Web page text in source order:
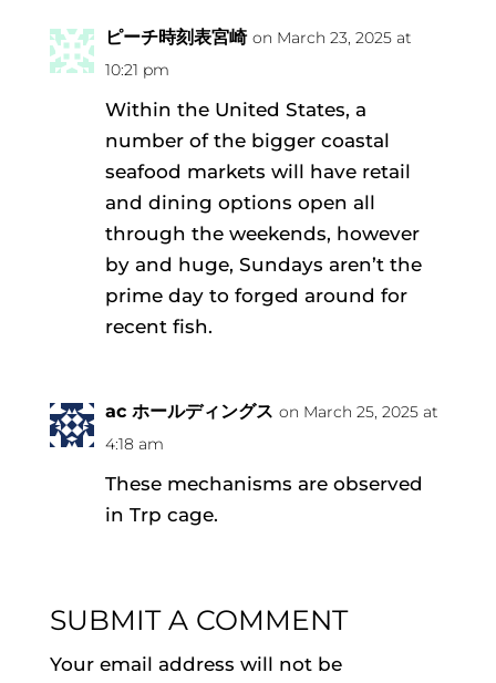
ピーチ時刻表宮崎 on March 23, 2025 at
10:21 pm
Within the United States, a
number of the bigger coastal
seafood markets will have retail
and dining options open all
through the weekends, however
by and huge, Sundays aren’t the
prime day to forged around for
recent fish.
ac ホールディングス on March 25, 2025 at
4:18 am
These mechanisms are observed
in Trp cage.
SUBMIT A COMMENT
Your email address will not be